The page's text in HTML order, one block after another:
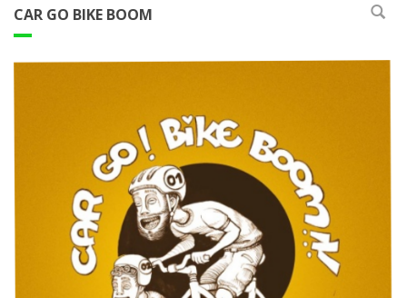
CAR GO BIKE BOOM